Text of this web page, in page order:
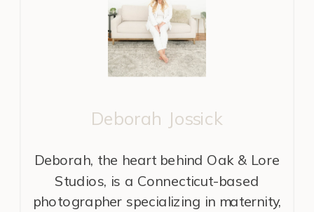
Deborah Jossick
Deborah, the heart behind Oak & Lore
Studios, is a Connecticut-based
photographer specializing in maternity,